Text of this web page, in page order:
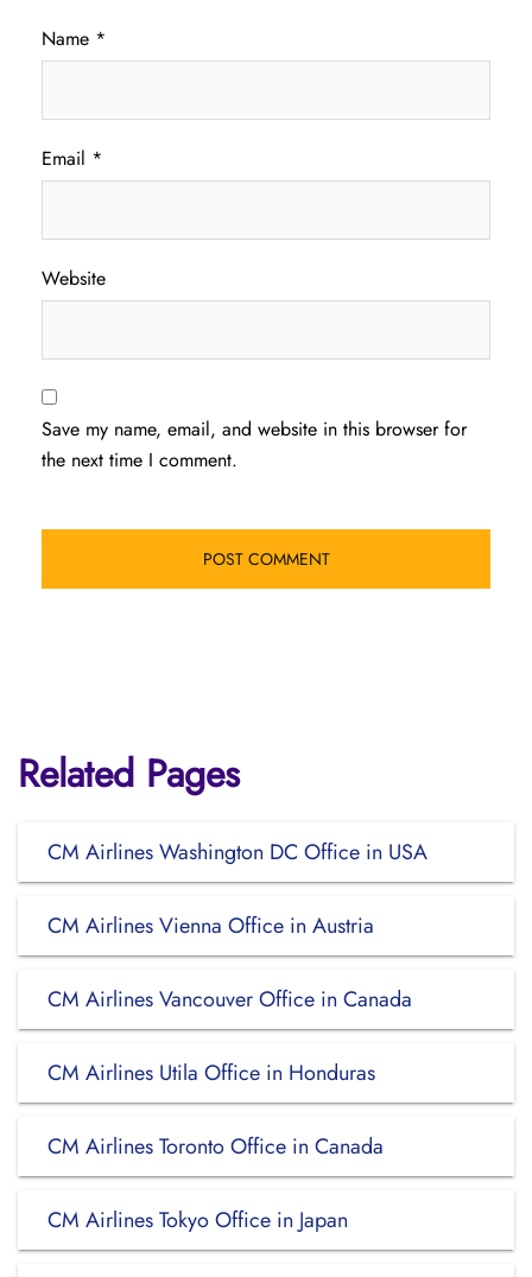
Name *
Email *
Website
Save my name, email, and website in this browser for
the next time I comment.
Related Pages
CM Airlines Washington DC Office in USA
CM Airlines Vienna Office in Austria
CM Airlines Vancouver Office in Canada
CM Airlines Utila Office in Honduras
CM Airlines Toronto Office in Canada
CM Airlines Tokyo Office in Japan